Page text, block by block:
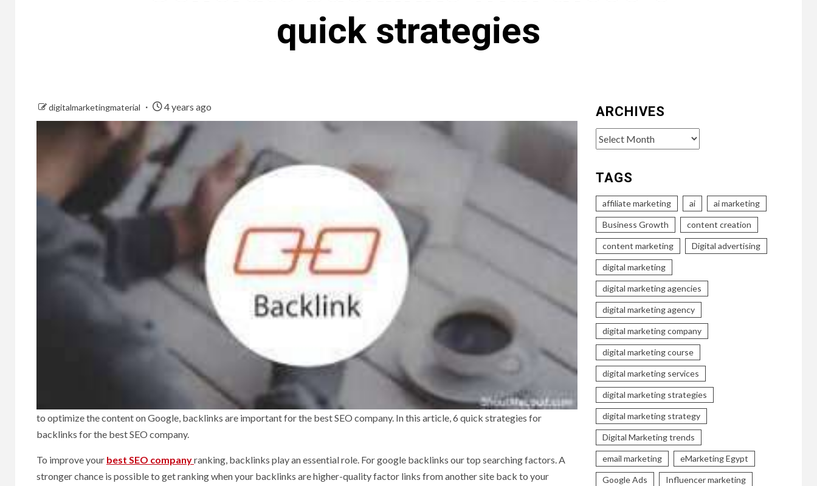
quick strategies
digitalmarketingmaterial 4 years ago
to optimize the content on Google, backlinks are important for the best SEO company. In this article, 6 quick strategies for
backlinks for the best SEO company.
To improve your best SEO companyranking, backlinks play an essential role. For google backlinks our top searching factors. A
stronger chance is possible to get ranking when your backlinks are higher-quality factor links from another site back to your
ARCHIVES
Archives
TAGS
affiliate marketing ai ai marketing
Business Growth content creation
content marketing Digital advertising
digital marketing
digital marketing agencies
digital marketing agency
digital marketing company
digital marketing course
digital marketing services
digital marketing strategies
digital marketing strategy
Digital Marketing trends
email marketing eMarketing Egypt
Google Ads Influencer marketing